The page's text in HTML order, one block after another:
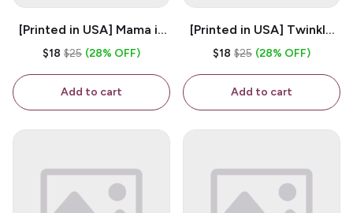
[Printed in USA] Mama is
My Bestie - White 11oz
$18 $25 (28% OFF)
Add to cart
[Printed in USA] Twinkle
Twinkle Little Snitch Mind
B*tch - White 11oz
Ceramic Coffee Mug
$18 $25 (28% OFF)
Add to cart